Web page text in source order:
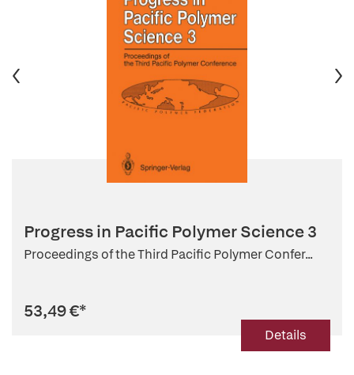
Progress in Pacific Polymer Science 3
Proceedings of the Third Pacific Polymer Confer...
53,49 €*
Details